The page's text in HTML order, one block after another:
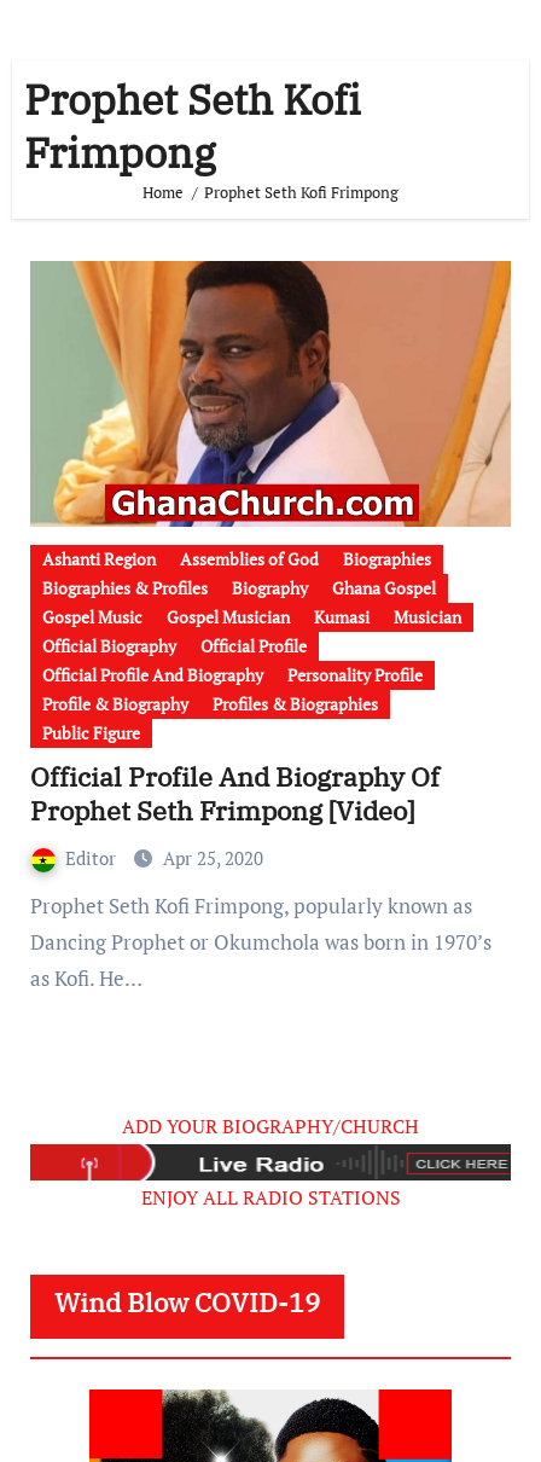
Prophet Seth Kofi
Frimpong
Home Prophet Seth Kofi Frimpong
Ashanti Region Assemblies of God
Biographies
Biographies & Profiles
Biography
Ghana Gospel
Gospel Music
Gospel Musician Kumasi
Musician
Official Biography
Official Profile
Official Profile And Biography
Personality Profile
Profile & Biography
Profiles & Biographies
Public Figure
Official Profile And Biography Of
Prophet Seth Frimpong [Video]
Editor Apr 25, 2020
Prophet Seth Kofi Frimpong, popularly known as
Dancing Prophet or Okumchola was born in 1970’s
as Kofi. He…
ADD YOUR BIOGRAPHY/CHURCH
ENJOY ALL RADIO STATIONS
Wind Blow COVID-19